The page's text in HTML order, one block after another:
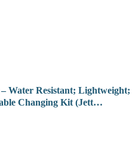
Water Resistant; Lightweight;
Changing Kit (Jett…